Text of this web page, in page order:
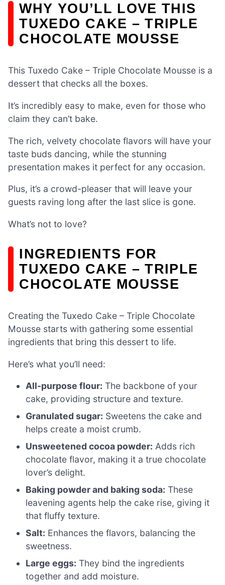
WHY YOU’LL LOVE THIS
TUXEDO CAKE – TRIPLE
CHOCOLATE MOUSSE
This Tuxedo Cake – Triple Chocolate Mousse is a
dessert that checks all the boxes.
It’s incredibly easy to make, even for those who
claim they can’t bake.
The rich, velvety chocolate flavors will have your
taste buds dancing, while the stunning
presentation makes it perfect for any occasion.
Plus, it’s a crowd-pleaser that will leave your
guests raving long after the last slice is gone.
What’s not to love?
INGREDIENTS FOR
TUXEDO CAKE – TRIPLE
CHOCOLATE MOUSSE
Creating the Tuxedo Cake – Triple Chocolate
Mousse starts with gathering some essential
ingredients that bring this dessert to life.
Here’s what you’ll need:
All-purpose flour: The backbone of your
cake, providing structure and texture.
Granulated sugar: Sweetens the cake and
helps create a moist crumb.
Unsweetened cocoa powder: Adds rich
chocolate flavor, making it a true chocolate
lover’s delight.
Baking powder and baking soda: These
leavening agents help the cake rise, giving it
that fluffy texture.
Salt: Enhances the flavors, balancing the
sweetness.
Large eggs: They bind the ingredients
together and add moisture.